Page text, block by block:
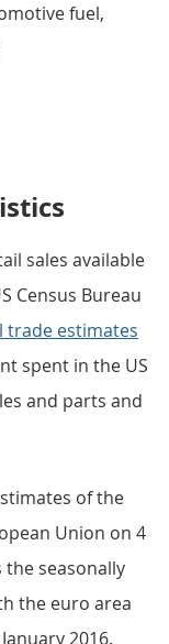
fuel,
sales available
Census Bureau
trade estimates
spent in the US
and parts and
of the
Union on 4
the seasonally
the euro area
2016.